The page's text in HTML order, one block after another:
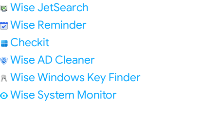
Wise JetSearch
Wise Reminder
Checkit
Wise AD Cleaner
Wise Windows Key Finder
Wise System Monitor